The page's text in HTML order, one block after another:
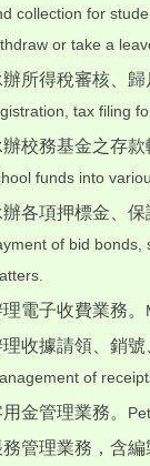
collection for
or take a
辦所得稅審核、歸
tax filing
辦校務基金之存
funds into
辦各項押標金、
of bid bonds,
電子收費業務。
收據請領、銷號
of
金管理業務。
管理業務，含編